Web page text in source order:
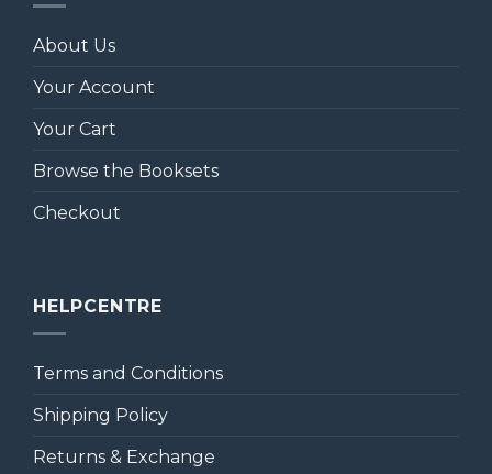
About Us
Your Account
Your Cart
Browse the Booksets
Checkout
HELPCENTRE
Terms and Conditions
Shipping Policy
Returns & Exchange